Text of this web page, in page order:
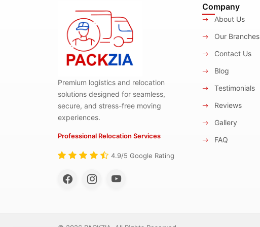
Premium logistics and relocation
solutions designed for seamless,
secure, and stress-free moving
experiences.
Professional Relocation Services
4.9/5 Google Rating
Company
About Us
Our Branches
Contact Us
Blog
Testimonials
Reviews
Gallery
FAQ